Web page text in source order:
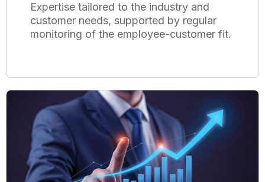
Expertise tailored to the industry and
customer needs, supported by regular
monitoring of the employee-customer fit.​